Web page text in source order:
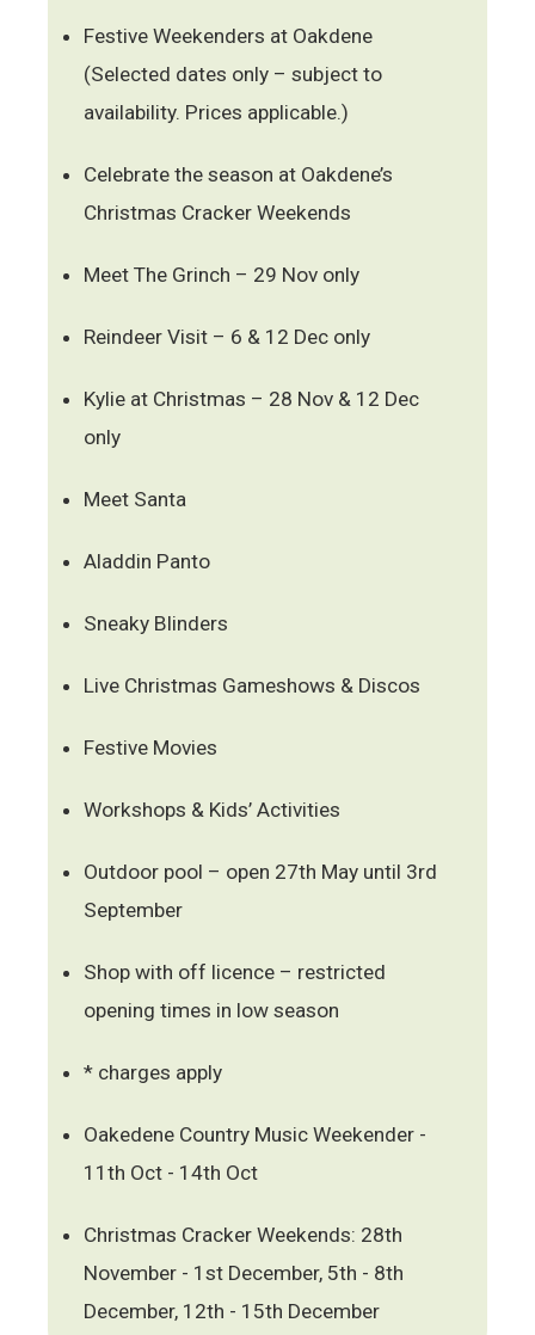
Festive Weekenders at Oakdene
(Selected dates only – subject to
availability. Prices applicable.)
Celebrate the season at Oakdene’s
Christmas Cracker Weekends
Meet The Grinch – 29 Nov only
Reindeer Visit – 6 & 12 Dec only
Kylie at Christmas – 28 Nov & 12 Dec
only
Meet Santa
Aladdin Panto
Sneaky Blinders
Live Christmas Gameshows & Discos
Festive Movies
Workshops & Kids’ Activities
Outdoor pool – open 27th May until 3rd
September
Shop with off licence – restricted
opening times in low season
* charges apply
Oakedene Country Music Weekender -
11th Oct - 14th Oct
Christmas Cracker Weekends: 28th
November - 1st December, 5th - 8th
December, 12th - 15th December